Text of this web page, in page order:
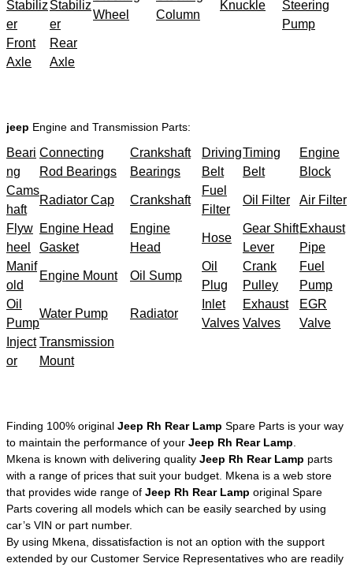
Stabiliz
er
Stabiliz
er
Wheel
Column
Knuckle
Steering
Pump
Front
Axle
Rear
Axle
jeep Engine and Transmission Parts:
Beari
ng
Connecting
Rod Bearings
Crankshaft
Bearings
Driving
Belt
Timing
Belt
Engine
Block
Cams
haft
Radiator Cap Crankshaft
Fuel
Filter
Oil Filter Air Filter
Flyw
heel
Engine Head
Gasket
Engine
Head
Hose
Gear Shift
Lever
Exhaust
Pipe
Manif
old
Engine Mount Oil Sump
Oil
Plug
Crank
Pulley
Fuel
Pump
Oil
Pump
Water Pump Radiator
Inlet
Valves
Exhaust
Valves
EGR
Valve
Inject
or
Transmission
Mount
Finding 100% original Jeep Rh Rear Lamp Spare Parts is your way
to maintain the performance of your Jeep Rh Rear Lamp
Mkena is known with delivering quality Jeep Rh Rear Lamp parts
with a range of prices that suit your budget. Mkena is a web store
that provides wide range of Jeep Rh Rear Lamp original Spare
Parts covering all models which can be easily searched by using
car’s VIN or part number.
By using Mkena, dissatisfaction is not an option with the support
extended by our Customer Service Representatives who are readily